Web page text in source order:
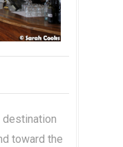
toward the